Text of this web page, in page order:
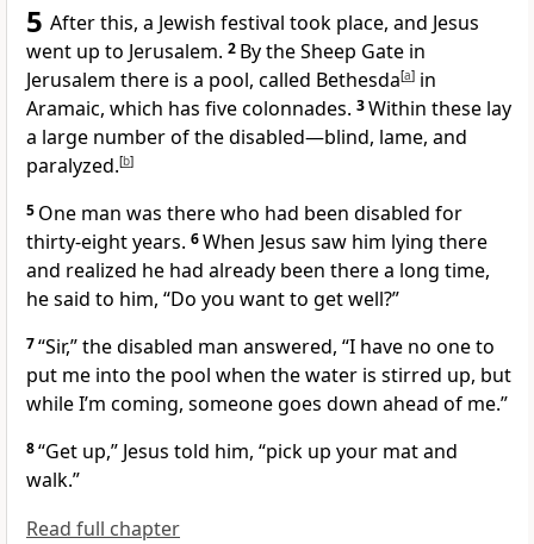
5 After this, a Jewish festival took place, and Jesus
went up to Jerusalem. 2 By the Sheep Gate in
Jerusalem there is a pool, called Bethesda[a] in
Aramaic, which has five colonnades. 3Within these lay
a large number of the disabled—blind, lame, and
paralyzed.[b]
5 One man was there who had been disabled for
thirty-eight years. 6When Jesus saw him lying there
and realized he had already been there a long time,
he said to him, “Do you want to get well?”
7“Sir,”the disabled man answered, “I have no one to
put me into the pool when the water is stirred up, but
while I’m coming, someone goes down ahead of me.”
8“Get up,” Jesus told him, “pick up your mat and
walk.”
Read full chapter